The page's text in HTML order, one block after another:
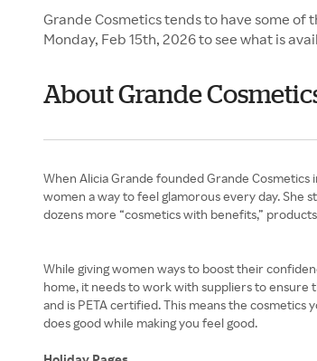
Grande Cosmetics tends to have some of
Monday, Feb 15th, 2026 to see what is
About Grande
When Alicia Grande founded Grande
women a way to feel glamorous every day. She
dozens more “cosmetics with benefits,”
While giving women ways to boost their
home, it needs to work with suppliers to
and is PETA certified. This means the
does good while making you feel good.